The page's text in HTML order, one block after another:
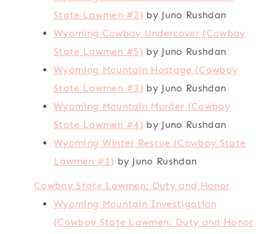
State Lawmen #2) by Juno Rushdan
Wyoming Cowboy Undercover (Cowboy
State Lawmen #5) by Juno Rushdan
Wyoming Mountain Hostage (Cowboy
State Lawmen #3) by Juno Rushdan
Wyoming Mountain Murder (Cowboy
State Lawmen #4) by Juno Rushdan
Wyoming Winter Rescue (Cowboy State
Lawmen #1) by Juno Rushdan
Cowboy State Lawmen: Duty and Honor
Wyoming Mountain Investigation
(Cowboy State Lawmen: Duty and Honor